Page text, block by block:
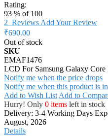
Rating:
93 % of 100
2 Reviews Add Your Review
₹690.00
Out of stock
SKU
EMAF1476
LCD For Samsung Galaxy Core
Notify me when the price drops
Notify me when this product is
Add to Wish List Add to
Hurry! Only 0 items left in stock
Delivery: 3-4 Working Days
August, 2026
Details